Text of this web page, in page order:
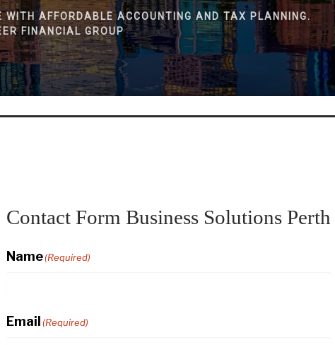
WITH AFFORDABLE ACCOUNTING AND TAX PLANNING.
FINANCIAL GROUP
Contact Form Business Solutions Perth
Name(Required)
Email (Required)